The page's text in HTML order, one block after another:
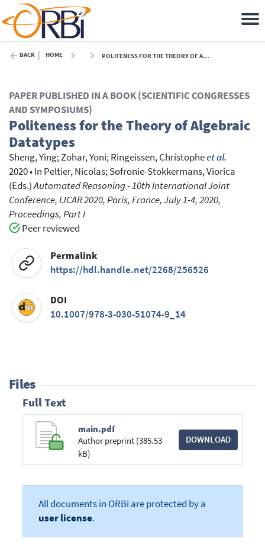
BACK HOME POLITENESS FOR THE THEORY OF ALGEBRAIC DATATYPES - 2020
PAPER PUBLISHED IN A BOOK (SCIENTIFIC CONGRESSES
AND SYMPOSIUMS)
Politeness for the Theory of Algebraic
Datatypes
Sheng, Ying;Zohar, Yoni;Ringeissen, Christopheet al.
2020•In Peltier, Nicolas; Sofronie-Stokkermans, Viorica
(Eds.)Automated Reasoning - 10th International Joint
Conference, IJCAR 2020, Paris, France, July 1-4, 2020,
Proceedings, Part I
Peer reviewed
Permalink
https://hdl.handle.net/2268/256526
DOI
10.1007/978-3-030-51074-9_14
Files
Full Text
main.pdf
Author preprint (385.53
kB)
DOWNLOAD
All documents in ORBi are protected by a
user license.